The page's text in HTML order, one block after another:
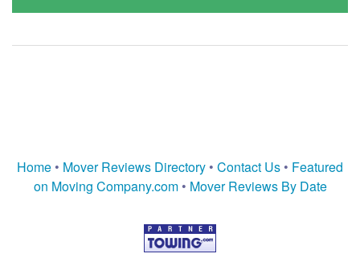
Home • Mover Reviews Directory • Contact Us • Featured
on Moving Company.com• Mover Reviews By Date